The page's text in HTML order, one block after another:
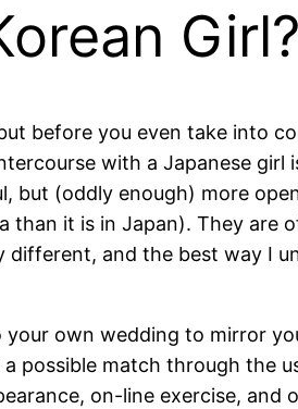
before you even take into
with a Japanese
but (oddly enough) more
than it is in Japan). They
different, and the best way I
own wedding to mirror
possible match through the
on-line exercise,